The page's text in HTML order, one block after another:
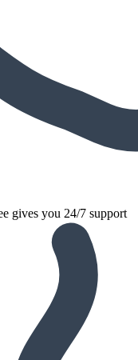
gives you 24/7 support